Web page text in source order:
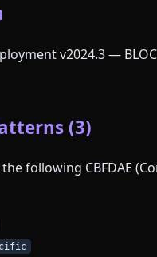
v2024.3 —
(3)
following CBFDAE